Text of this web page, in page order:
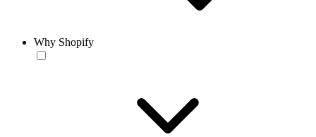
Why Shopify